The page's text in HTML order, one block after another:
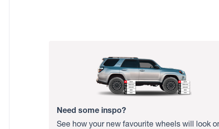
Need some inspo?
See how your new favourite wheels will look